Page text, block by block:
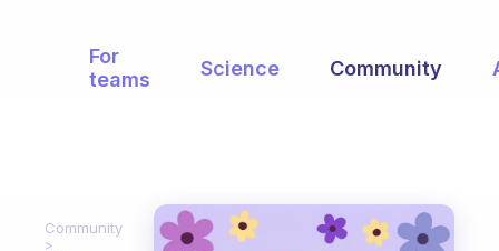
For
teams
Science Community
Community